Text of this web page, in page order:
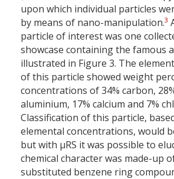
upon which individual particles
by means of nano-manipulation.3
particle of interest was one
showcase containing the famous
illustrated in Figure 3. The
of this particle showed weight
concentrations of 34% carbon,
aluminium, 17% calcium and 7%
Classification of this particle,
elemental concentrations, would
but with µRS it was possible to
chemical character was made-up
substituted benzene ring